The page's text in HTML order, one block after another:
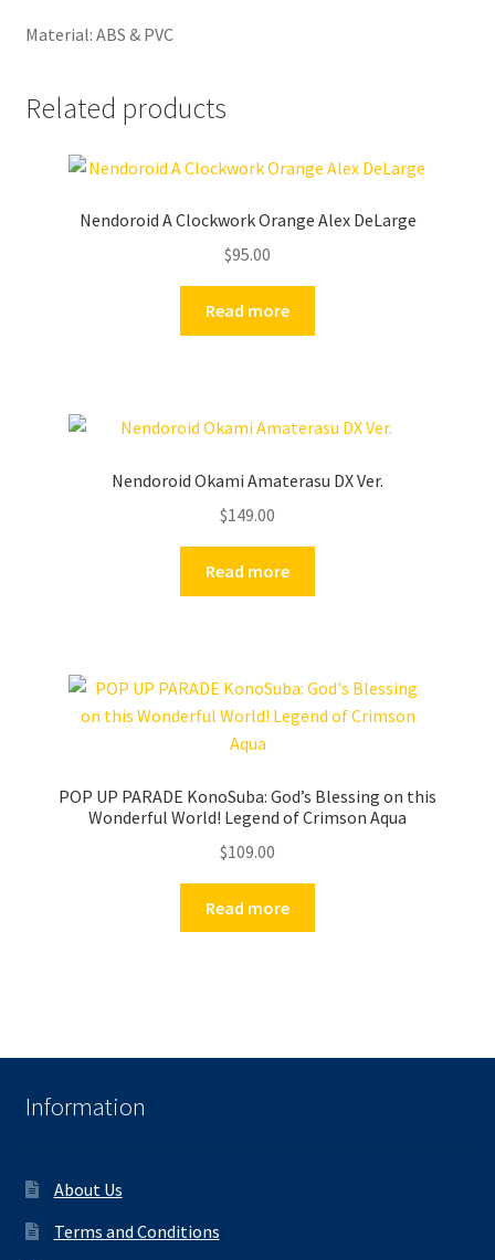
Material: ABS & PVC
Related products
Nendoroid A Clockwork Orange Alex DeLarge
$95.00
Read more
Nendoroid Okami Amaterasu DX Ver.
$149.00
Read more
POP UP PARADE KonoSuba: God’s Blessing on this
Wonderful World! Legend of Crimson Aqua
$109.00
Read more
Information
About Us
Terms and Conditions